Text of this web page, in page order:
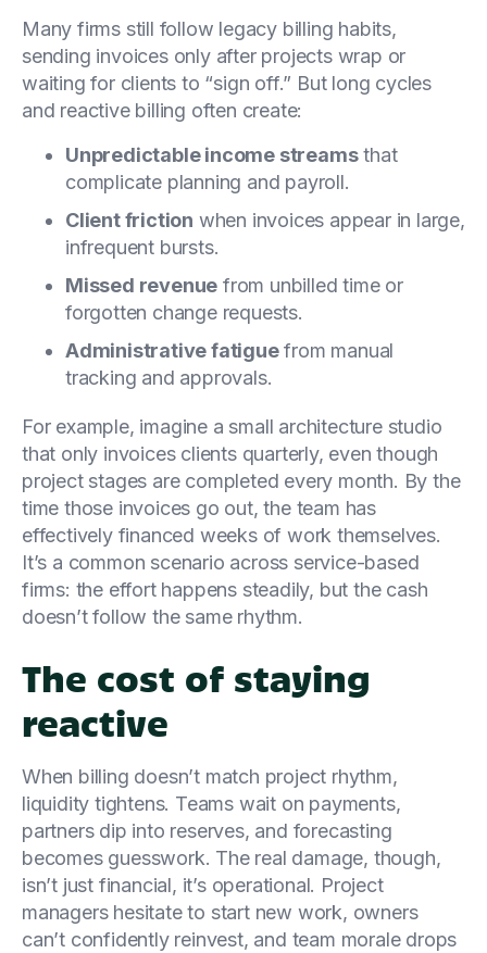
Many firms still follow legacy billing habits,
sending invoices only after projects wrap or
waiting for clients to “sign off.” But long cycles
and reactive billing often create:
Unpredictable income streamsthat
complicate planning and payroll.
Client friction when invoices appear in large,
infrequent bursts.
Missed revenue from unbilled time or
forgotten change requests.
Administrative fatiguefrom manual
tracking and approvals.
For example, imagine a small architecture studio
that only invoices clients quarterly, even though
project stages are completed every month. By the
time those invoices go out, the team has
effectively financed weeks of work themselves.
It’s a common scenario across service-based
firms: the effort happens steadily, but the cash
doesn’t follow the same rhythm.
The cost of staying
reactive
When billing doesn’t match project rhythm,
liquidity tightens. Teams wait on payments,
partners dip into reserves, and forecasting
becomes guesswork. The real damage, though,
isn’t just financial, it’s operational. Project
managers hesitate to start new work, owners
can’t confidently reinvest, and team morale drops